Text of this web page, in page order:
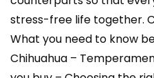
stress-free life together.
What you need to know
Chihuahua –